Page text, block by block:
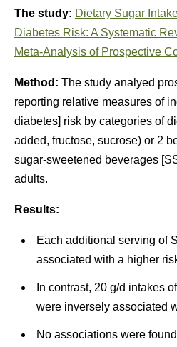
The study: Dietary Sugar
Diabetes Risk: A Systematic
Meta-Analysis of Prospective
Method: The study analyed
reporting relative measures of
diabetes] risk by categories of
added, fructose, sucrose) or 2
sugar-sweetened beverages
adults.
Results:
Each additional serving of
associated with a higher
In contrast, 20 g/d intakes
were inversely associated
No associations were